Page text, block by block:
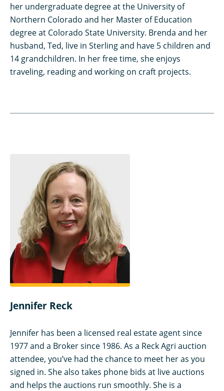
her undergraduate degree at the University of
Northern Colorado and her Master of Education
degree at Colorado State University. Brenda and her
husband, Ted, live in Sterling and have 5 children and
14 grandchildren. In her free time, she enjoys
traveling, reading and working on craft projects.
Jennifer Reck
Jennifer has been a licensed real estate agent since
1977 and a Broker since 1986. As a Reck Agri auction
attendee, you’ve had the chance to meet her as you
signed in. She also takes phone bids at live auctions
and helps the auctions run smoothly. She is a